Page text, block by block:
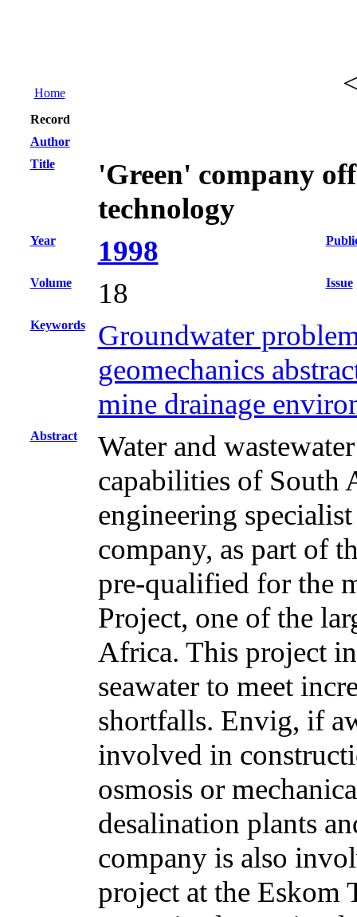
Home
Record
Author
Title
'Green' company
technology
Year 1998
Volume 18 Issue
Keywords
Groundwater
geomechanics
mine drainage
Abstract
Water and
capabilities of South
engineering
company, as part of
pre-qualified for the
Project, one of the
Africa. This project
seawater to meet
shortfalls. Envig, if
involved in
osmosis or
desalination plants
company is also
project at the Eskom